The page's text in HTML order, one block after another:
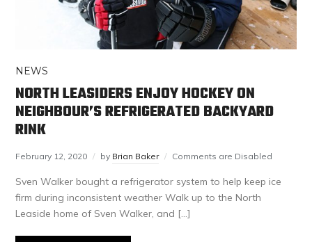
NEWS
NORTH LEASIDERS ENJOY HOCKEY ON
NEIGHBOUR’S REFRIGERATED BACKYARD
RINK
February 12, 2020 by Brian Baker Comments are Disabled
Sven Walker bought a refrigerator system to help keep ice
firm during inconsistent weather Walk up to the North
Leaside home of Sven Walker, and […]